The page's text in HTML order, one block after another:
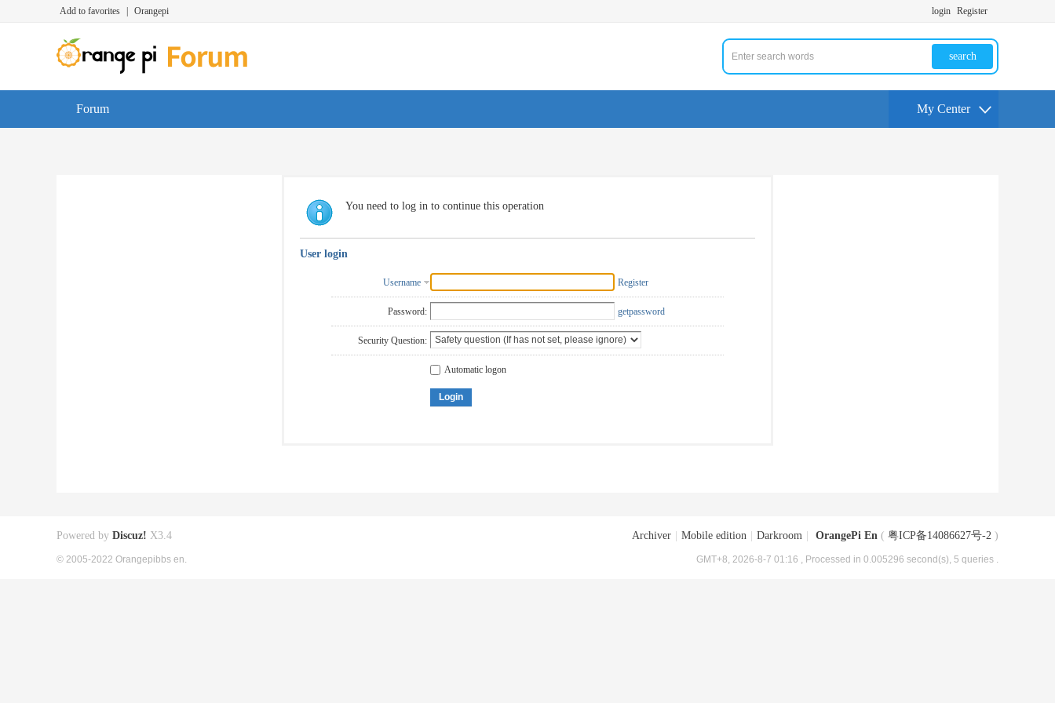
Add to favorites Orangepi login Register
search
Forum My Center
You need to log in to continue this operation
User login
Username Register
Password: getpassword
Security Question:
Automatic logon
Login
Archiver Mobile edition Darkroom OrangePi En ( 粤ICP备14086627号-2 )
GMT+8, 2026-8-7 01:16 , Processed in 0.005296 second(s), 5 queries .
Powered by Discuz! X3.4
© 2005-2022 Orangepibbs en.